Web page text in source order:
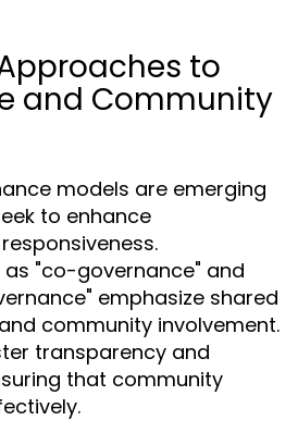
to
and Community
models are emerging
to enhance
"co-governance" and
emphasize shared
community involvement.
transparency and
that community